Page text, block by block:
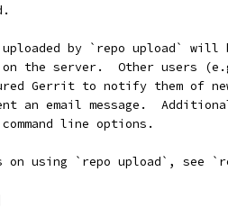
uploaded by `repo upload`
on the server.  Other users
Gerrit to notify them of
an email message.
line options.
on using `repo upload`, see